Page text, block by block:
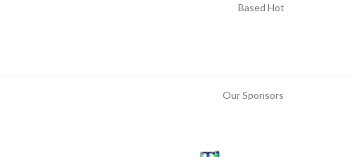
Based Hot
Our Sponsors